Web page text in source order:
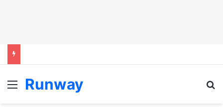
Menu
Runway